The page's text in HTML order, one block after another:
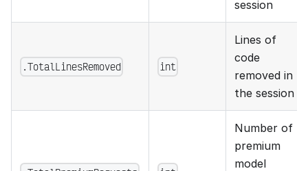
session
.TotalLinesRemoved int
Lines of
code
removed in
the session
Number of
premium
model